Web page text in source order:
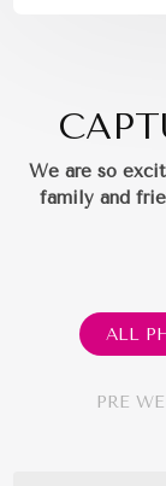
We are so
family and
ALL
PRE